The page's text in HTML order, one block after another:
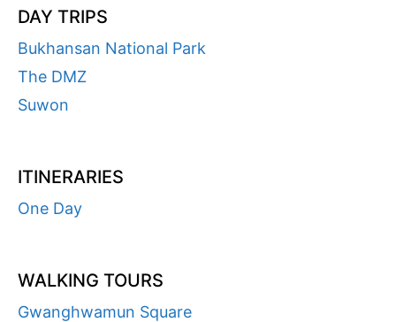
DAY TRIPS
Bukhansan National Park
The DMZ
Suwon
ITINERARIES
One Day
WALKING TOURS
Gwanghwamun Square